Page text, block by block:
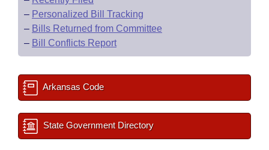
– Personalized Bill Tracking
– Bills Returned from Committee
– Bill Conflicts Report
Arkansas Code
State Government Directory